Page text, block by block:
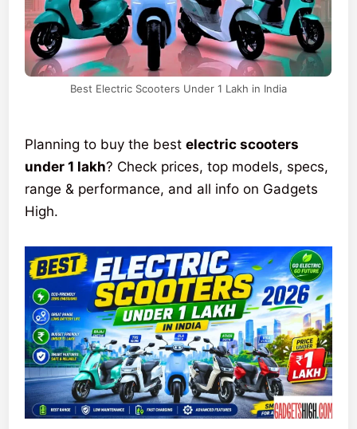
Best Electric Scooters Under 1 Lakh in India
Planning to buy the bestelectric scooters
under 1 lakh? Check prices, top models, specs,
range & performance, and all info on Gadgets
High.